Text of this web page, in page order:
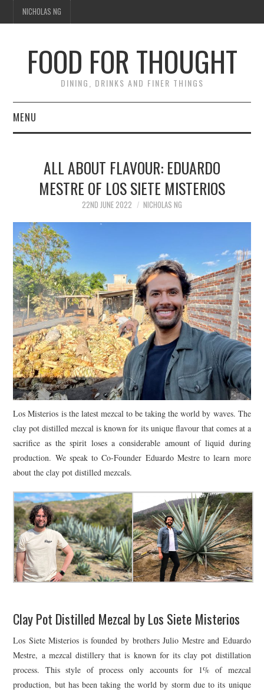
NICHOLAS NG
FOOD FOR THOUGHT
DINING, DRINKS AND FINER THINGS
MENU
TIPPLE
THOUGHT
ALL ABOUT FLAVOUR: EDUARDO
MESTRE OF LOS SIETE MISTERIOS
22ND JUNE 2022 NICHOLAS NG
Los Misterios is the latest mezcal to be taking the world by waves. The
clay pot distilled mezcal is known for its unique flavour that comes at a
sacrifice as the spirit loses a considerable amount of liquid during
production. We speak to Co-Founder Eduardo Mestre to learn more
about the clay pot distilled mezcals.
Clay Pot Distilled Mezcal by Los Siete Misterios
Los Siete Misterios is founded by brothers Julio Mestre and Eduardo
Mestre, a mezcal distillery that is known for its clay pot distillation
process. This style of process only accounts for 1% of mezcal
production, but has been taking the world by storm due to its unique